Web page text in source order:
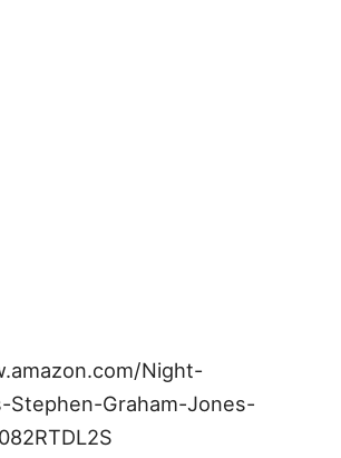
Night-
Stephen-Graham-Jones-